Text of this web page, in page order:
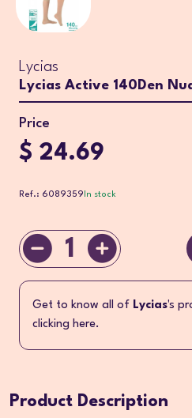
Lycias
Lycias Active 140Den
Price
$ 24.69
Ref.: 6089359 In stock
1
Get to know all of Lycias's
clicking here.
Product Description